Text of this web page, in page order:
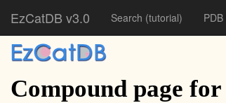
EzCatDB v3.0 Search (tutorial)
Compound page for